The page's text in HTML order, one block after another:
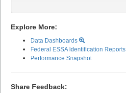
Explore More:
Data Dashboards
Federal ESSA Identification Reports
Performance Snapshot
Share Feedback: